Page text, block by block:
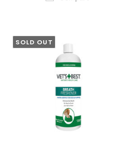
SOLD OUT